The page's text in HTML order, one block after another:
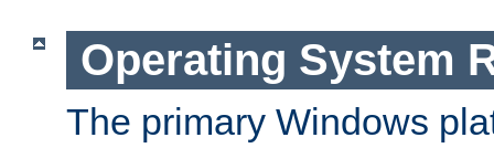
Operating System
The primary Windows